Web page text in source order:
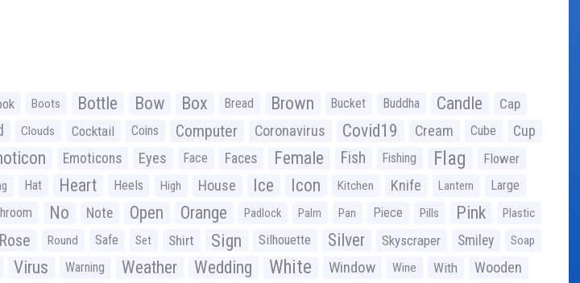
Boots Bottle Bow Box Bread Brown Bucket Buddha Candle Cap
Clouds Cocktail Coins Computer Coronavirus Covid19 Cream Cube Cup
Emoticons Eyes Face Faces Female Fish Fishing Flag Flower
Hat Heart Heels High House Ice Icon Kitchen Knife Lantern Large
No Note Open Orange Padlock Palm Pan Piece Pills Pink Plastic
Rose Round Safe Set Shirt Sign Silhouette Silver Skyscraper Smiley Soap
Virus Warning Weather Wedding White Window Wine With Wooden